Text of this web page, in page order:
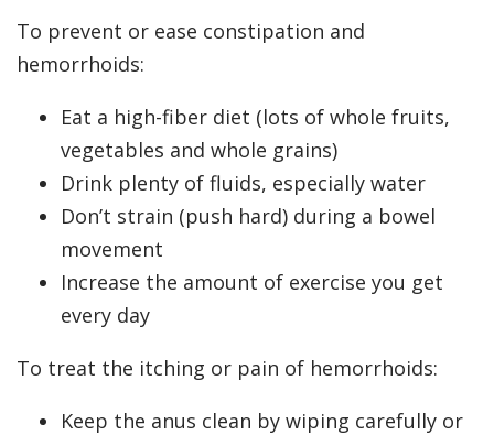
To prevent or ease constipation and
hemorrhoids:
Eat a high-fiber diet (lots of whole fruits,
vegetables and whole grains)
Drink plenty of fluids, especially water
Don’t strain (push hard) during a bowel
movement
Increase the amount of exercise you get
every day
To treat the itching or pain of hemorrhoids:
Keep the anus clean by wiping carefully or